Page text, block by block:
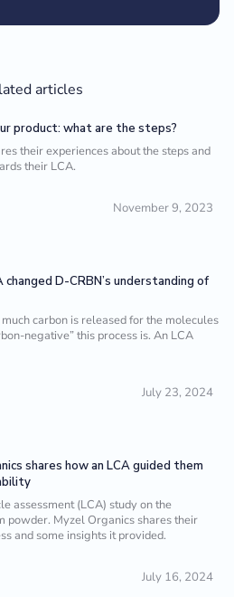
articles
product: what are the steps?
their experiences about the steps and
their LCA.
November 9, 2023
D-CRBN’s understanding of
carbon is released for the molecules
negative” this process is. An LCA
July 23, 2024
shares how an LCA guided them
assessment (LCA) study on the
powder. Myzel Organics shares their
and some insights it provided.
July 16, 2024